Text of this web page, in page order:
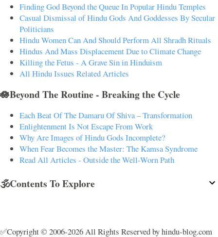
Finding God Beyond the Queue In Popular Hindu Temples
Casual Dismissal of Hindu Gods And Goddesses By Secular
Politicians
Hindu Women Can And Should Perform All Shradh Rituals
Hindus And Mass Displacement Due to Climate Change
Killing the Fetus - A Grave Sin in Hinduism
All Hindu Issues Related Articles
🪷Beyond The Routine - Breaking the Cycle
Each Beat Of The Damaru Of Shiva – Transformation
Enlightenment Is Not Escape From Work
Why Are Images of Hindu Gods Incomplete?
When Fear Becomes the Master: The Kamsa Syndrome
Read All Articles - Outside the Well-Worn Path
🕉️Contents To Explore
✅Copyright © 2006-2026 All Rights Reserved by hindu-blog.com